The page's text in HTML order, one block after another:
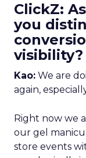
ClickZ:
you
visibility?
Kao: We are
again,
Right now we
our gel
store events